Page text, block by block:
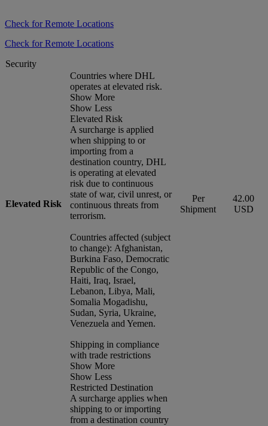
Check for Remote Locations
Check for Remote Locations
Security
Elevated Risk
Countries where DHL
operates at elevated risk.
Show More
Show Less
Elevated Risk
A surcharge is applied
when shipping to or
importing from a
destination country, DHL
is operating at elevated
risk due to continuous
state of war, civil unrest, or
continuous threats from
terrorism.
Countries affected (subject
to change): Afghanistan,
Burkina Faso, Democratic
Republic of the Congo,
Haiti, Iraq, Israel,
Lebanon, Libya, Mali,
Somalia Mogadishu,
Sudan, Syria, Ukraine,
Venezuela and Yemen.
Per
Shipment
42.00
USD
Shipping in compliance
with trade restrictions
Show More
Show Less
Restricted Destination
A surcharge applies when
shipping to or importing
from a destination country